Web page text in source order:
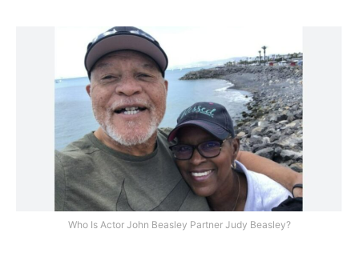
Who Is Actor John Beasley Partner Judy Beasley?